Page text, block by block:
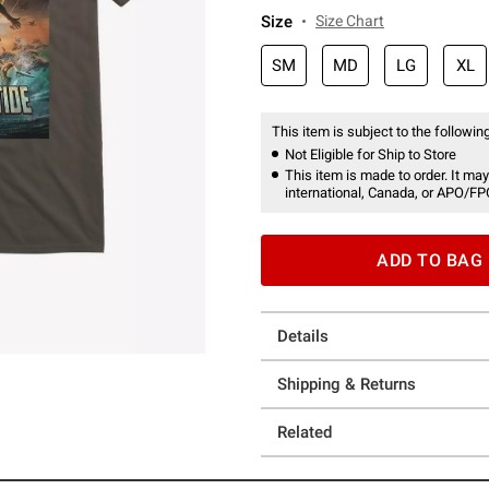
Size Size Chart
SM MD LG XL
This item is subject to the
Not Eligible for Ship to Store
This item is made to order. It
international, Canada, or APO/
ADD TO BAG
Details
Shipping & Returns
Related